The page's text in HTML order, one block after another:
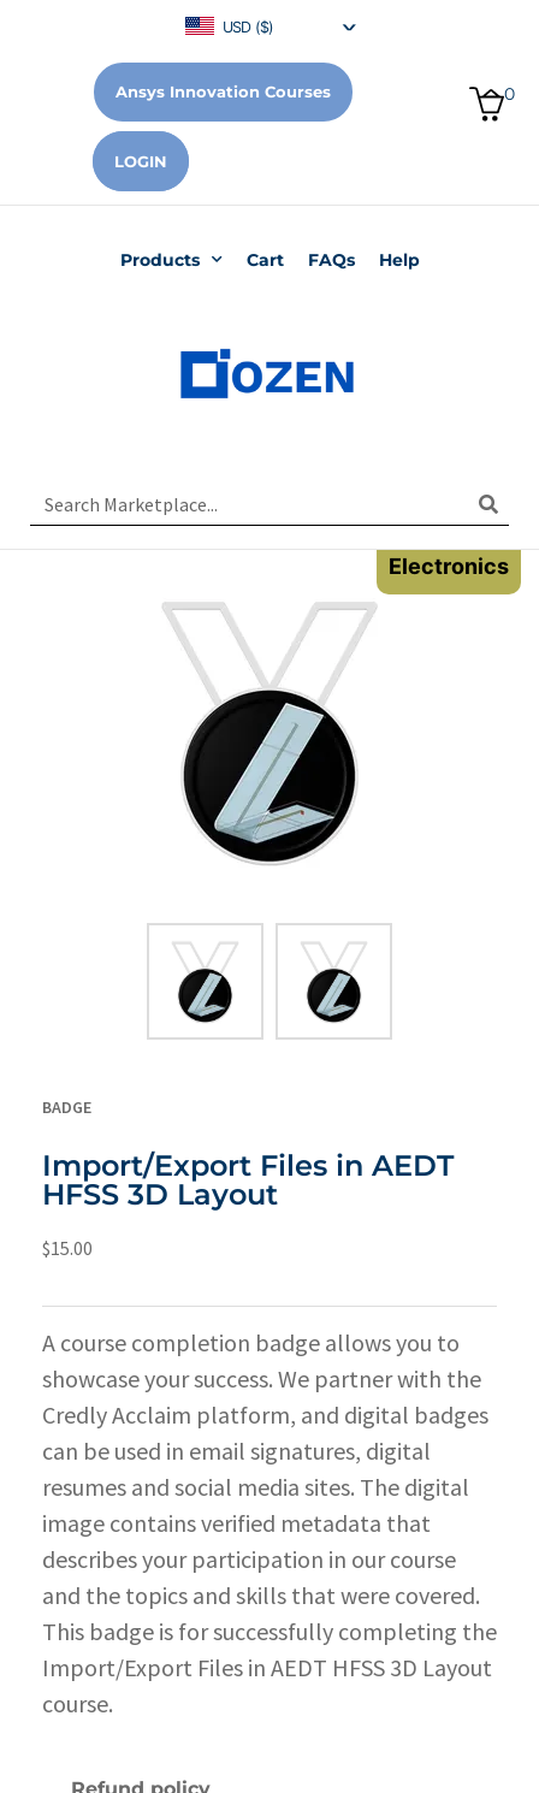
USD ($)
Ansys Innovation Courses 0
LOGIN
Products Cart FAQs Help
Electronics
BADGE
Import/Export Files in AEDT
HFSS 3D Layout
$15.00
A course completion badge allows you to
showcase your success. We partner with the
Credly Acclaim platform, and digital badges
can be used in email signatures, digital
resumes and social media sites. The digital
image contains verified metadata that
describes your participation in our course
and the topics and skills that were covered.
This badge is for successfully completing the
Import/Export Files in AEDT HFSS 3D Layout
course.
Refund policy